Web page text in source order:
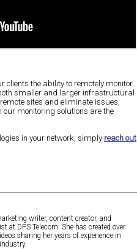
clients the ability to remotely monitor
smaller and larger infrastructural
sites and eliminate issues,
our monitoring solutions are the
in your network, simply reach out
writer, content creator, and
at DPS Telecom. She has created over
sharing her years of experience in